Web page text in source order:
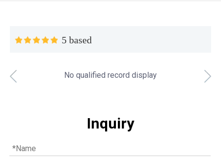
5 based
No qualified record display
Inquiry